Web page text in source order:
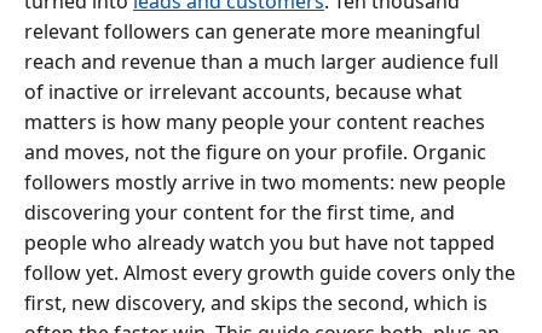
relevant followers can generate more meaningful
reach and revenue than a much larger audience full
of inactive or irrelevant accounts, because what
matters is how many people your content reaches
and moves, not the figure on your profile. Organic
followers mostly arrive in two moments: new people
discovering your content for the first time, and
people who already watch you but have not tapped
follow yet. Almost every growth guide covers only the
first, new discovery, and skips the second, which is